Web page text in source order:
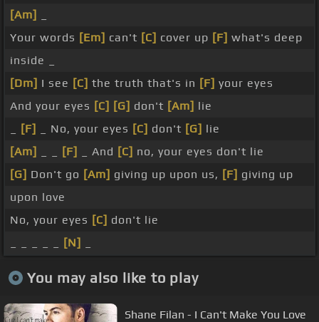
[Am]
Your words [Em] can't [C] cover up [F] what's deep
inside _
[Dm] I see [C] the truth that's in [F] your eyes
And your eyes [C] [G] don't [Am] lie
[F] _ No, your eyes [C] don't [G] lie
[Am]
[F] _ And [C] no, your eyes don't lie
[G] Don't go [Am] giving up upon us, [F] giving up
upon love
No, your eyes [C] don't lie
[N]
You may also like to play
Shane Filan - I Can't Make You Love